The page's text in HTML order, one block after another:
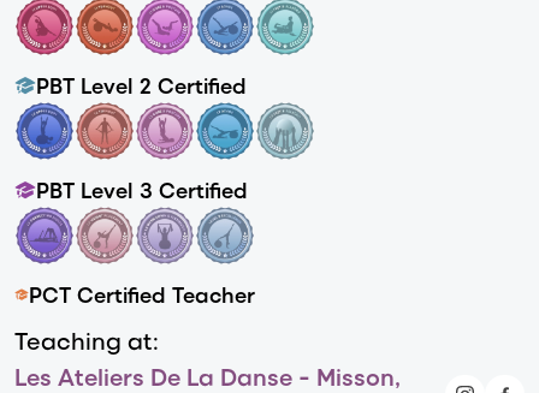
PBT Level 2 Certified
PBT Level 3 Certified
PCT Certified Teacher
Teaching at:
Les Ateliers De La Danse - Misson,